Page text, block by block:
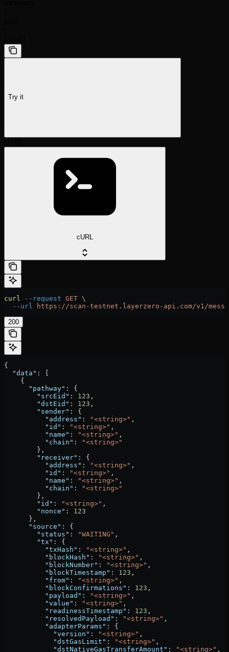
Try it
cURL
curl --request GET \
  --url
https://scan-testnet.layerzero-api.com/v1/
200
{
  "data"
: [
    {
      "pathway"
: {
        "srcEid"
: 123 ,
        "dstEid"
: 123 ,
        "sender"
: {
          "address"
: "<string>" ,
          "id"
: "<string>" ,
          "name"
: "<string>" ,
          "chain"
:
"<string>"
        },
        "receiver"
: {
          "address"
: "<string>" ,
          "id"
: "<string>" ,
          "name"
: "<string>" ,
          "chain"
:
"<string>"
        },
        "id"
: "<string>" ,
        "nonce"
: 123
      },
      "source"
: {
        "status"
: "WAITING" ,
        "tx"
: {
          "txHash"
: "<string>" ,
          "blockHash"
: "<string>" ,
          "blockNumber"
: "<string>" ,
          "blockTimestamp"
: 123 ,
          "from"
: "<string>" ,
          "blockConfirmations"
: 123 ,
          "payload"
: "<string>" ,
          "value"
: "<string>" ,
          "readinessTimestamp"
: 123 ,
          "resolvedPayload"
: "<string>" ,
          "adapterParams"
: {
            "version"
: "<string>" ,
            "dstGasLimit"
: "<string>" ,
            "dstNativeGasTransferAmount"
: "<string>" ,